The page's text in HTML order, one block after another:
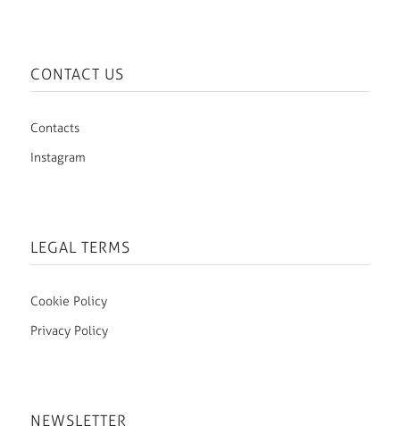
CONTACT US
Contacts
Instagram
LEGAL TERMS
Cookie Policy
Privacy Policy
NEWSLETTER